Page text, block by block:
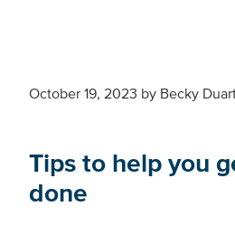
October 19, 2023 by Becky
Tips to help you
done